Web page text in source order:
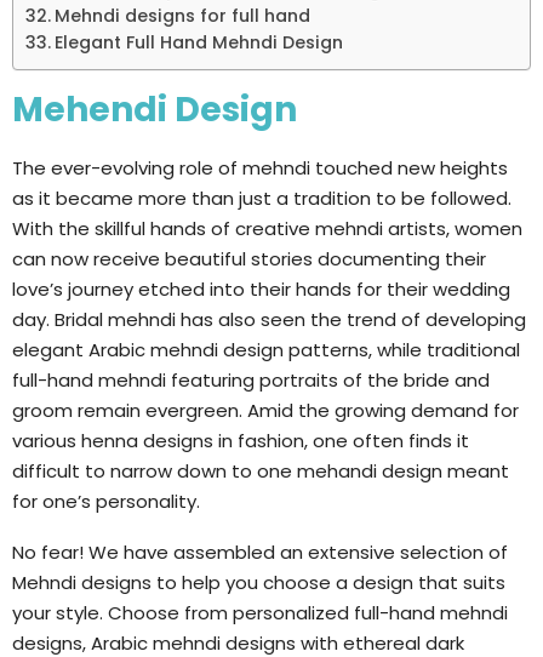
Mehndi designs for full hand
Elegant Full Hand Mehndi Design
Mehendi Design
The ever-evolving role of mehndi touched new heights
as it became more than just a tradition to be followed.
With the skillful hands of creative mehndi artists, women
can now receive beautiful stories documenting their
love’s journey etched into their hands for their wedding
day. Bridal mehndi has also seen the trend of developing
elegant Arabic mehndi design patterns, while traditional
full-hand mehndi featuring portraits of the bride and
groom remain evergreen. Amid the growing demand for
various henna designs in fashion, one often finds it
difficult to narrow down to one mehandi design meant
for one’s personality.
No fear! We have assembled an extensive selection of
Mehndi designs to help you choose a design that suits
your style. Choose from personalized full-hand mehndi
designs, Arabic mehndi designs with ethereal dark